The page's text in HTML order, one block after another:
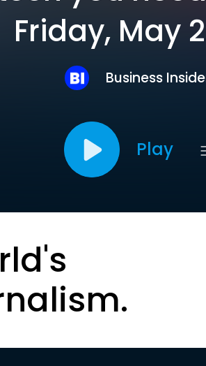
Friday, May
Business
Play